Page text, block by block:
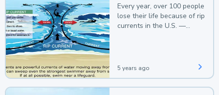
Every year, over 100 people
lose their life because of rip
currents in the U.S. —
5 years ago